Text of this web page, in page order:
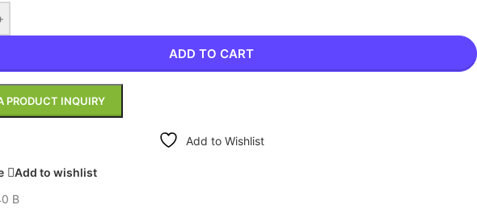
ADD TO CART
Add to Wishlist
Add to wishlist
B